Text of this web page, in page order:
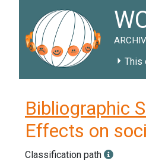
This
Bibliographic
Effects on
Classification path